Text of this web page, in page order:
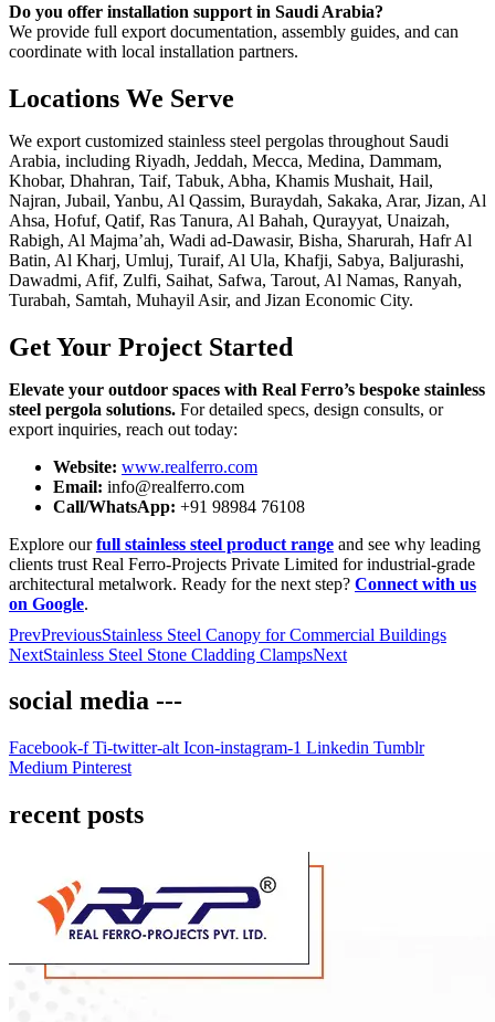
Do you offer installation support in Saudi Arabia?
We provide full export documentation, assembly guides, and can
coordinate with local installation partners.
Locations We Serve
We export customized stainless steel pergolas throughout Saudi
Arabia, including Riyadh, Jeddah, Mecca, Medina, Dammam,
Khobar, Dhahran, Taif, Tabuk, Abha, Khamis Mushait, Hail,
Najran, Jubail, Yanbu, Al Qassim, Buraydah, Sakaka, Arar, Jizan, Al
Ahsa, Hofuf, Qatif, Ras Tanura, Al Bahah, Qurayyat, Unaizah,
Rabigh, Al Majma’ah, Wadi ad-Dawasir, Bisha, Sharurah, Hafr Al
Batin, Al Kharj, Umluj, Turaif, Al Ula, Khafji, Sabya, Baljurashi,
Dawadmi, Afif, Zulfi, Saihat, Safwa, Tarout, Al Namas, Ranyah,
Turabah, Samtah, Muhayil Asir, and Jizan Economic City.
Get Your Project Started
Elevate your outdoor spaces with Real Ferro’s bespoke stainless
steel pergola solutions. For detailed specs, design consults, or
export inquiries, reach out today:
Website: www.realferro.com
Email: info@realferro.com
Call/WhatsApp: +91 98984 76108
Explore ourfull stainless steel product range and see why leading
clients trust Real Ferro-Projects Private Limited for industrial-grade
architectural metalwork. Ready for the next step? Connect with us
on Google.
PrevPreviousStainless Steel Canopy for Commercial Buildings
NextStainless Steel Stone Cladding ClampsNext
social media ---
Facebook-f Ti-twitter-alt Icon-instagram-1 Linkedin Tumblr
Medium Pinterest
recent posts